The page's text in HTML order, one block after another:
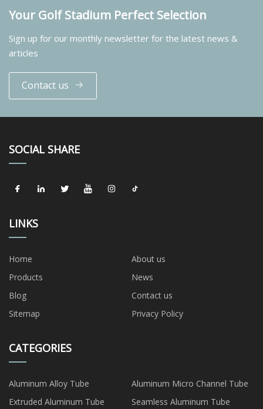
Your Golf Stadium Perfect Selection
Sign up for our monthly newsletter for the latest news &
articles
Contact us
SOCIAL SHARE
LINKS
Home
About us
Products
News
Blog
Contact us
Sitemap
Privacy Policy
CATEGORIES
Aluminum Alloy Tube
Aluminum Micro Channel Tube
Extruded Aluminum Tube
Seamless Aluminum Tube